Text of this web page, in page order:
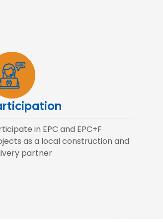
in EPC and EPC+F
as a local construction and
partner